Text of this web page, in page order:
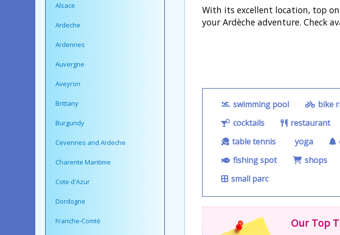
Alsace
Ardeche
Ardennes
Auvergne
Aveyron
Brittany
Burgundy
Cevennes and Ardeche
Charente Maritime
Cote d'Azur
Dordogne
Franche-Comté
With its excellent location, top
your Ardèche adventure. Check
swimming pool bike
cocktails
restaurant
table tennis
yoga
fishing spot
shops
small parc
Our Top